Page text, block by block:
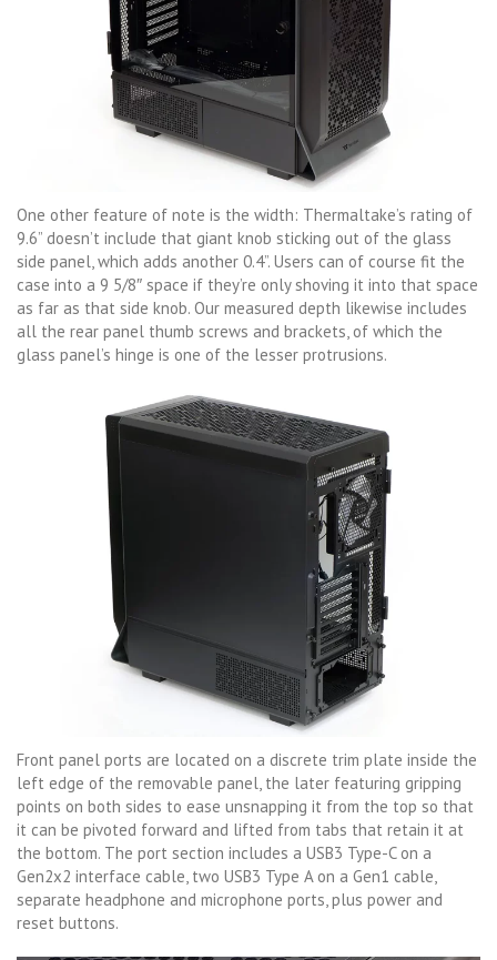
One other feature of note is the width: Thermaltake’s rating of
9.6” doesn’t include that giant knob sticking out of the glass
side panel, which adds another 0.4”. Users can of course fit the
case into a 9 5/8″ space if they’re only shoving it into that space
as far as that side knob. Our measured depth likewise includes
all the rear panel thumb screws and brackets, of which the
glass panel’s hinge is one of the lesser protrusions.
Front panel ports are located on a discrete trim plate inside the
left edge of the removable panel, the later featuring gripping
points on both sides to ease unsnapping it from the top so that
it can be pivoted forward and lifted from tabs that retain it at
the bottom. The port section includes a USB3 Type-C on a
Gen2x2 interface cable, two USB3 Type A on a Gen1 cable,
separate headphone and microphone ports, plus power and
reset buttons.